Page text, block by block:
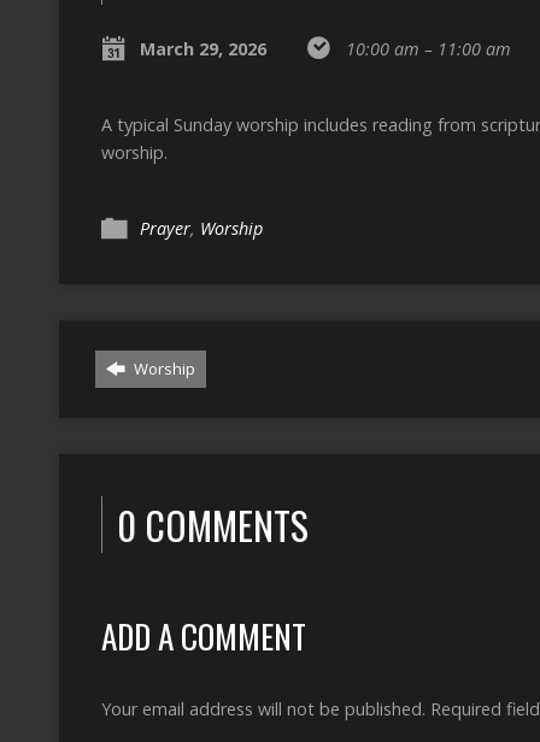
March 29, 2026 10:00 am – 11:00 am
A typical Sunday worship includes reading from
worship.
Prayer, Worship
Worship
0 COMMENTS
ADD A COMMENT
Your email address will not be published. Required